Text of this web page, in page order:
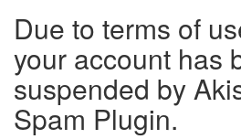
Due to terms of
your account has
suspended by
Spam Plugin.